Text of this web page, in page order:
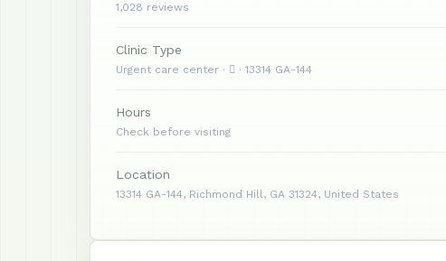
1,028 reviews
Clinic Type
Urgent care center ·  · 13314 GA-144
Hours
Check before visiting
Location
13314 GA-144, Richmond Hill, GA 31324, United States